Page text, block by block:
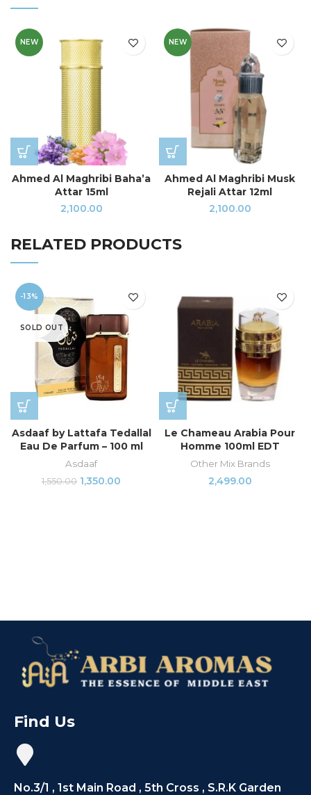
NEW
Ahmed Al Maghribi Baha’a
Attar 15ml
2,100.00
NEW
Ahmed Al Maghribi Musk
Rejali Attar 12ml
2,100.00
RELATED PRODUCTS
-13%
SOLD OUT
Asdaaf by Lattafa Tedallal
Eau De Parfum – 100 ml
Asdaaf
1,550.00 1,350.00
Le Chameau Arabia Pour
Homme 100ml EDT
Other Mix Brands
2,499.00
Find Us
No.3/1 , 1st Main Road , 5th Cross , S.R.K Garden